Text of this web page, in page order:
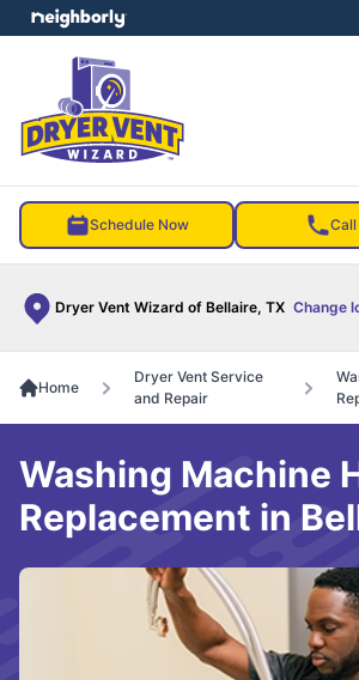
Schedule Now Call
Dryer Vent Wizard of Bellaire, TX Change
menu
Home
Dryer Vent Service
and Repair
Washing Machine
Replacement in